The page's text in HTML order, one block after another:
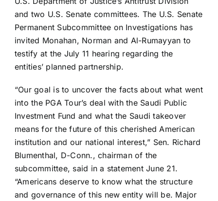
and two U.S. Senate committees. The U.S. Senate
Permanent Subcommittee on Investigations has
invited Monahan, Norman and Al-Rumayyan to
testify at the July 11 hearing regarding the
entities’ planned partnership.
“Our goal is to uncover the facts about what went
into the PGA Tour’s deal with the Saudi Public
Investment Fund and what the Saudi takeover
means for the future of this cherished American
institution and our national interest,” Sen. Richard
Blumenthal, D-Conn., chairman of the
subcommittee, said in a statement June 21.
“Americans deserve to know what the structure
and governance of this new entity will be. Major